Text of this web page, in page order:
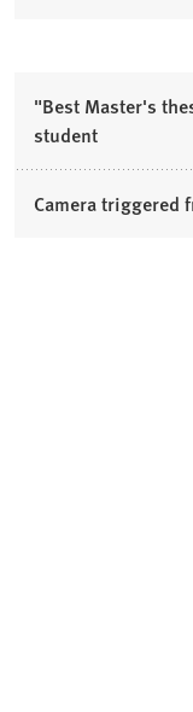
"Best Master's
student
Camera triggered